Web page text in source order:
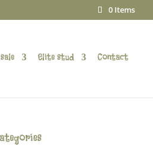
0 Items
Elite stud Contact